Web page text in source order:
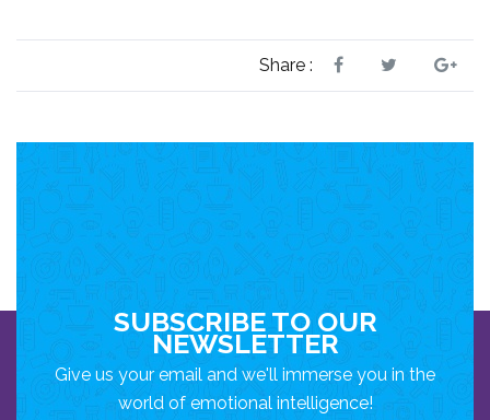
Share :
SUBSCRIBE TO OUR
NEWSLETTER
Give us your email and we'll immerse you in the
world of emotional intelligence!